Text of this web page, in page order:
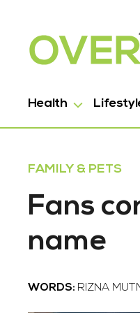
Health
FAMILY & PETS
Fans
name
WORDS: RIZNA